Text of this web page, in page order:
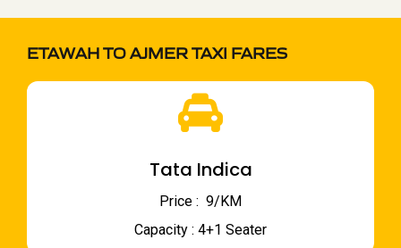
ETAWAH TO AJMER TAXI FARES
Tata Indica
Price : ₹ 9/KM
Capacity : 4+1 Seater